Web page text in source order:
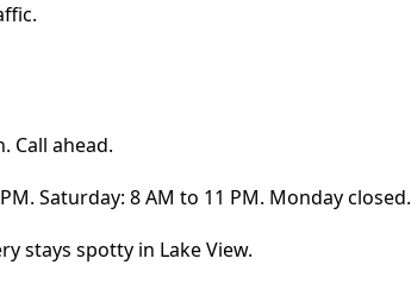
Call ahead.
Saturday: 8 AM to 11 PM. Monday closed.
stays spotty in Lake View.